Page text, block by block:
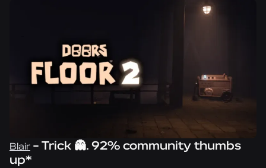
Blair - Trick 👻. 92% community thumbs
up*